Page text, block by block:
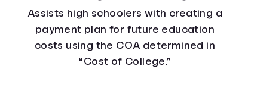
Assists high schoolers with creating a
payment plan for future education
costs using the COA determined in
“Cost of College.”